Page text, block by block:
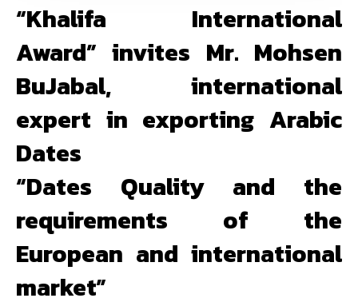
“Khalifa International
Award” invites Mr. Mohsen
BuJabal, international
expert in exporting Arabic
Dates
“Dates Quality and the
requirements of the
European and international
market”